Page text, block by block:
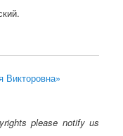
Викторовна»
please notify us